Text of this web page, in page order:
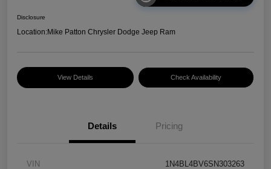
Disclosure
Location:Mike Patton Chrysler Dodge Jeep Ram
View Details Check Availability
Details Pricing
VIN 1N4BL4BV6SN303263